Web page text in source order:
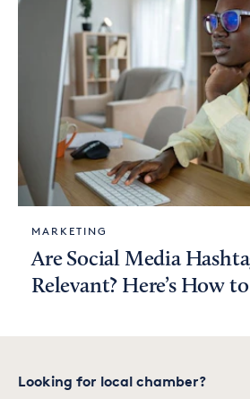
MARKETING
Are Social Media
Relevant? Here’s How
Looking for local chamber?